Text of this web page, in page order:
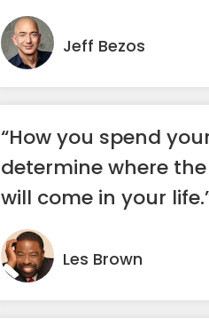
touchsto...”
Jeff Bezos
“How you spend
determine where
will come in your
Les Brown